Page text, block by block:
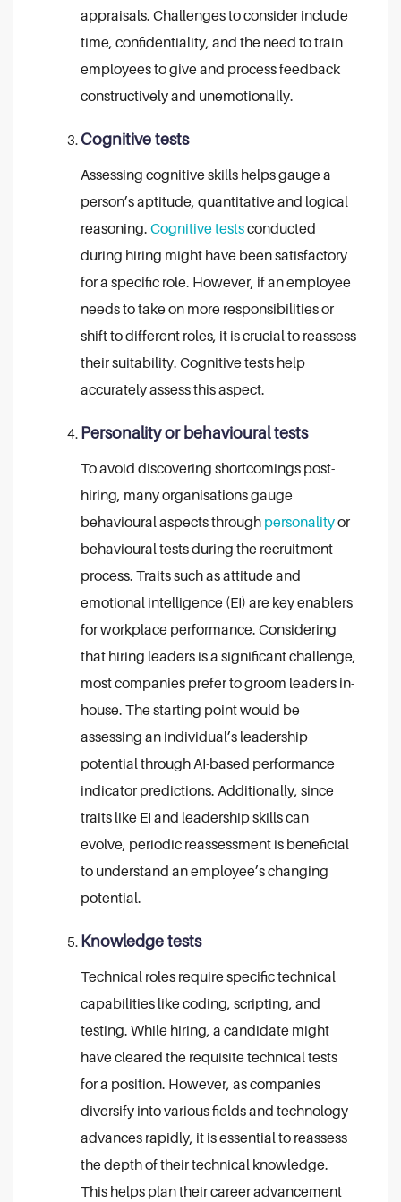
appraisals. Challenges to consider include
time, confidentiality, and the need to train
employees to give and process feedback
constructively and unemotionally.
Cognitive tests
Assessing cognitive skills helps gauge a
person’s aptitude, quantitative and logical
reasoning. Cognitive testsconducted
during hiring might have been satisfactory
for a specific role. However, if an employee
needs to take on more responsibilities or
shift to different roles, it is crucial to reassess
their suitability. Cognitive tests help
accurately assess this aspect.
Personality or behavioural tests
To avoid discovering shortcomings post-
hiring, many organisations gauge
behavioural aspects through personalityor
behavioural tests during the recruitment
process. Traits such as attitude and
emotional intelligence (EI) are key enablers
for workplace performance. Considering
that hiring leaders is a significant challenge,
most companies prefer to groom leaders in-
house. The starting point would be
assessing an individual’s leadership
potential through AI-based performance
indicator predictions. Additionally, since
traits like EI and leadership skills can
evolve, periodic reassessment is beneficial
to understand an employee’s changing
potential.
Knowledge tests
Technical roles require specific technical
capabilities like coding, scripting, and
testing. While hiring, a candidate might
have cleared the requisite technical tests
for a position. However, as companies
diversify into various fields and technology
advances rapidly, it is essential to reassess
the depth of their technical knowledge.
This helps plan their career advancement